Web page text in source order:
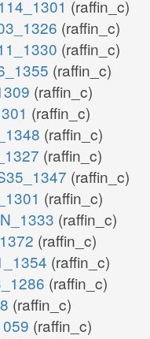
(raffin_c)
(raffin_c)
(raffin_c)
(raffin_c)
(raffin_c)
(raffin_c)
(raffin_c)
(raffin_c)
(raffin_c)
(raffin_c)
(raffin_c)
(raffin_c)
(raffin_c)
(raffin_c)
(raffin_c)
(raffin_c)